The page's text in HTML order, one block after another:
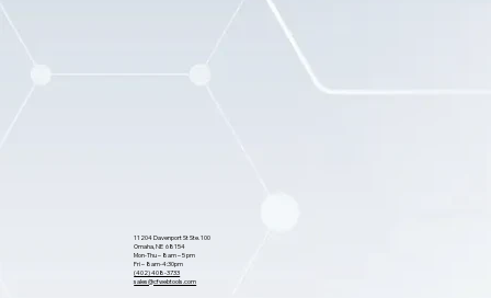
11204 Davenport St Ste. 100
Omaha, NE 68154
Mon-Thu – 8am – 5 pm
Fri – 8am-4:30pm
(402) 408-3733
sales@cfwebtools.com